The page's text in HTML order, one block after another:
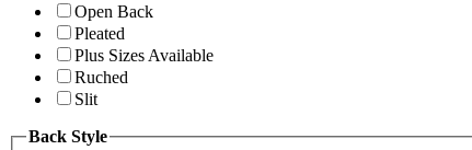
Open Back
Pleated
Plus Sizes Available
Ruched
Slit
Back Style